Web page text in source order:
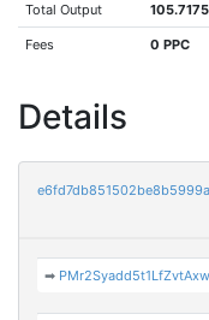
Total Output
Fees 0 PPC
Details
➡